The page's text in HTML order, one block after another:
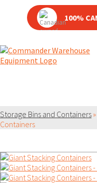
100%
Storage Bins and Containers»
Containers